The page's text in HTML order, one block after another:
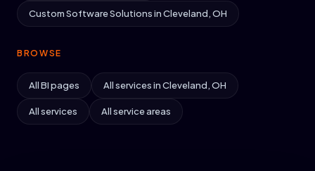
Custom Software Solutions in Cleveland, OH
BROWSE
All BI pages All services in Cleveland, OH
All services All service areas